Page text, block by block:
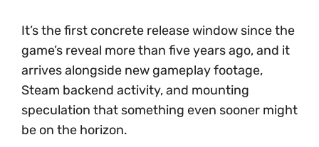
It’s the first concrete release window since the
game’s reveal more than five years ago, and it
arrives alongside new gameplay footage,
Steam backend activity, and mounting
speculation that something even sooner might
be on the horizon.